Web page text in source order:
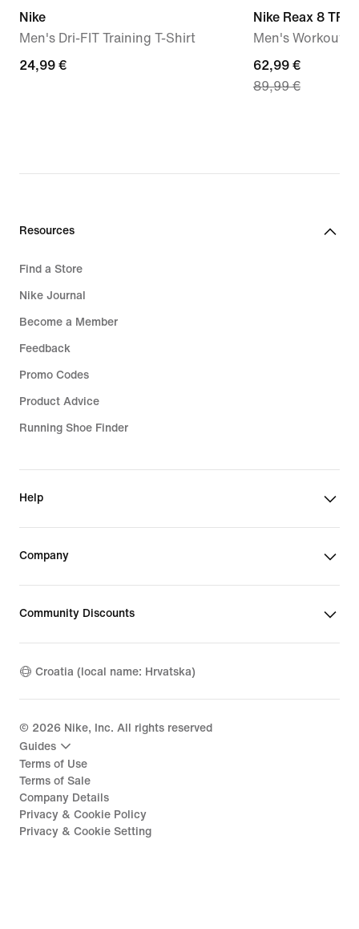
Nike
Men's Dri-FIT Training T-Shirt
24,99
24,99 €
Nike Reax 8 TR
Men's Workout
current
price
price
62,99 €
89,99 €
Resources
Find a Store
Nike Journal
Become a Member
Feedback
Promo Codes
Product Advice
Running Shoe Finder
Help
Company
Community Discounts
Croatia (local name: Hrvatska)
© 2026 Nike, Inc. All rights reserved
Guides
Terms of Use
Terms of Sale
Company Details
Privacy & Cookie Policy
Privacy & Cookie Setting